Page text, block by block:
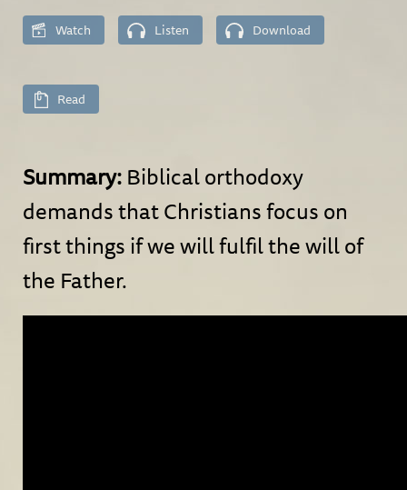
Watch Listen Download
Read
Summary:Biblical orthodoxy
demands that Christians focus on
first things if we will fulfil the will of
the Father.